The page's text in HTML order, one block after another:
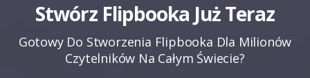
Stwórz Flipbooka Już Teraz
Gotowy Do Stworzenia Flipbooka Dla Milionów
Czytelników Na Całym Świecie?